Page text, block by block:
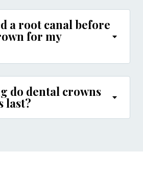
a root canal before
for my
do dental crowns
last?